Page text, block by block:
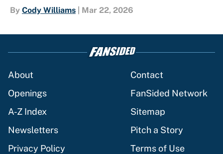
By Cody Williams Mar 22, 2026
About
Contact
Openings
FanSided Network
A-Z Index
Sitemap
Newsletters
Pitch a Story
Privacy Policy
Terms of Use